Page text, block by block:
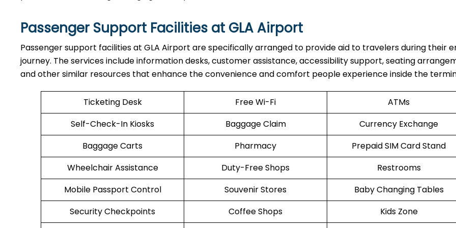
Passenger Support Facilities at GLA Airport
Passenger​‍​‌‍​‍‌​‍​‌‍​‍‌ support facilities at GLA Airport are specifically arranged to provide aid to travelers during their
journey. The services include information desks, customer assistance, accessibility support, seating
and other similar resources that enhance the convenience and comfort people experience inside the
Ticketing Desk Free Wi-Fi
ATMs
Self-Check-In Kiosks
Baggage Claim
Currency Exchange
Baggage Carts
Pharmacy
Prepaid SIM Card Stand
Wheelchair Assistance
Duty-Free Shops
Restrooms
Mobile Passport Control
Souvenir Stores
Baby Changing Tables
Security Checkpoints
Coffee Shops
Kids Zone